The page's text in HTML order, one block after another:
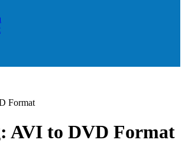
Format
AVI to DVD Format